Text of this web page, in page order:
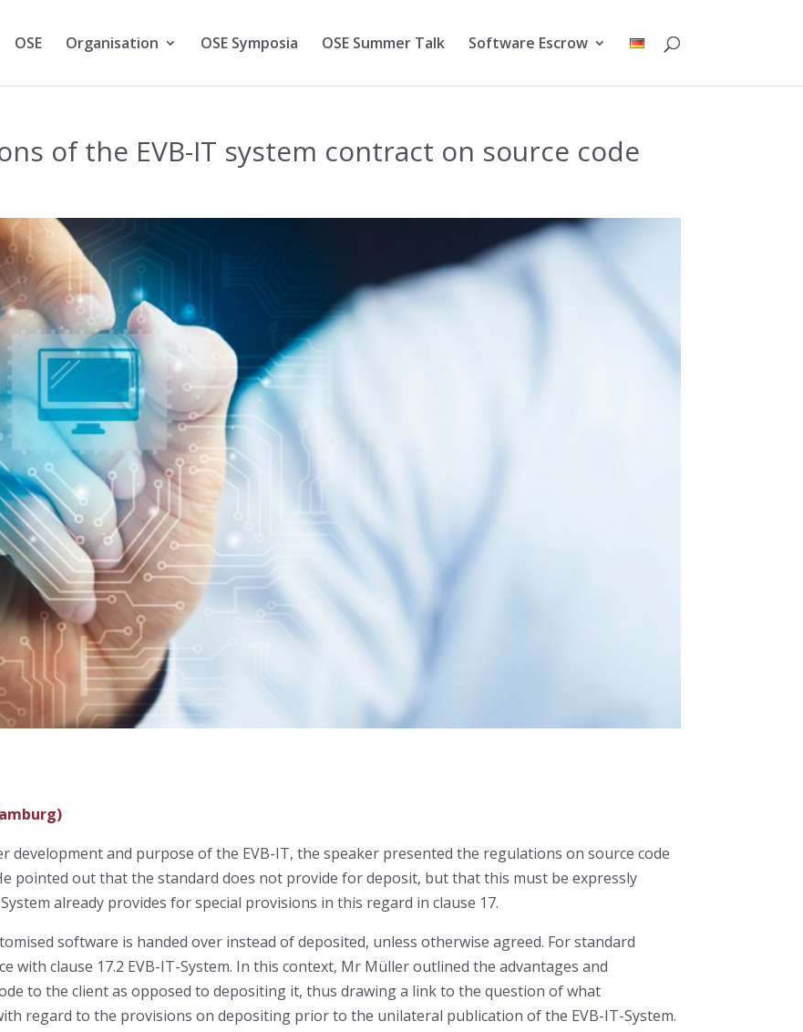
OSE Organisation OSE Symposia OSE Summer Talk Software Escrow
of the EVB-IT system contract on source code
and purpose of the EVB-IT, the speaker presented the regulations on source code
pointed out that the standard does not provide for deposit, but that this must be expressly
already provides for special provisions in this regard in clause 17.
software is handed over instead of deposited, unless otherwise agreed. For standard
with clause 17.2 EVB-IT-System. In this context, Mr Müller outlined the advantages and
to the client as opposed to depositing it, thus drawing a link to the question of what
regard to the provisions on depositing prior to the unilateral publication of the EVB-IT-System.